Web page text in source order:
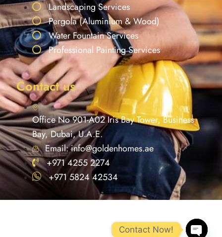
Landscaping Services
Pergola (Aluminium & Wood)
Water Fountain Services
Professional Painting Services
Contact us
Office No 901-A02 Iris Bay Tower, Business
Bay, Dubai, U.A.E.
Email: info@goldenhomes.ae
+971 4255 2274
+971 5824 42534
Contact Now!